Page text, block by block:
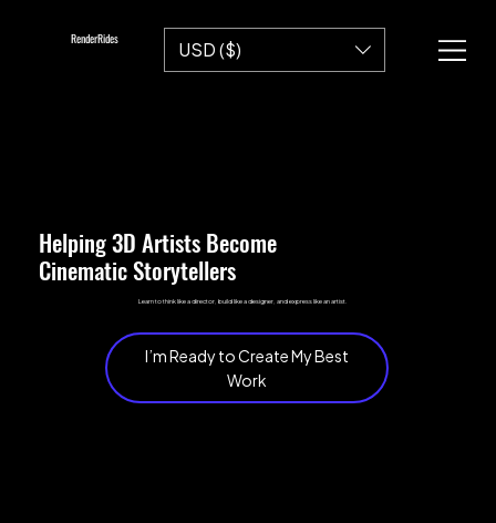
RenderRides USD ($)
Helping 3D Artists Become
Cinematic Storytellers
Learn to think like a director, build like a designer, and express like an artist.
I’m Ready to Create My Best
Work